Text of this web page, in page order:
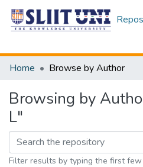
Home
Browse by Author
Browsing by
L"
Filter results by typing the first